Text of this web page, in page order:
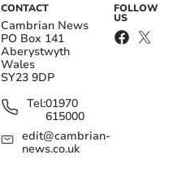
CONTACT
Cambrian News
PO Box 141
Aberystwyth
Wales
SY23 9DP
Tel:01970
615000
edit@cambrian-
news.co.uk
FOLLOW
US